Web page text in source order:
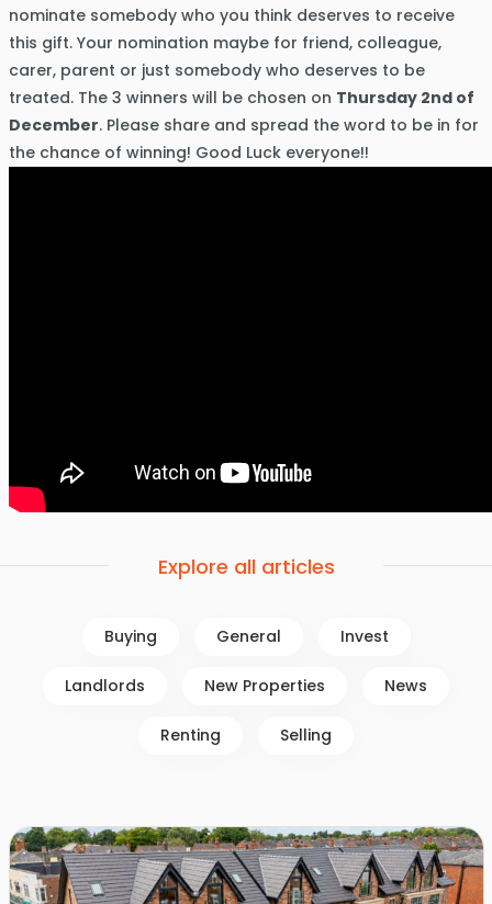
nominate somebody who you think deserves to receive
this gift. Your nomination maybe for friend, colleague,
carer, parent or just somebody who deserves to be
treated. The 3 winners will be chosen on Thursday 2nd of
December. Please share and spread the word to be in for
the chance of winning! Good Luck everyone!!
Explore all articles
Buying General Invest
Landlords New Properties News
Renting Selling